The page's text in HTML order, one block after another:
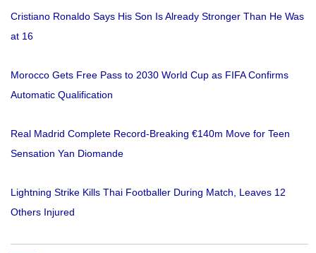
Cristiano Ronaldo Says His Son Is Already Stronger Than He Was
at 16
Morocco Gets Free Pass to 2030 World Cup as FIFA Confirms
Automatic Qualification
Real Madrid Complete Record-Breaking €140m Move for Teen
Sensation Yan Diomande
Lightning Strike Kills Thai Footballer During Match, Leaves 12
Others Injured